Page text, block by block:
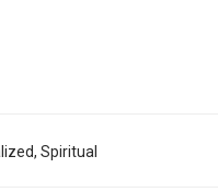
, Spiritual